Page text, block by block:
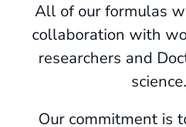
All of our formulas
collaboration with
researchers and
science.
Our commitment is